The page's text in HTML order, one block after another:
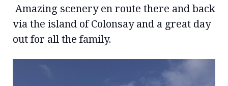
Amazing scenery en route there and back
via the island of Colonsay and a great day
out for all the family.